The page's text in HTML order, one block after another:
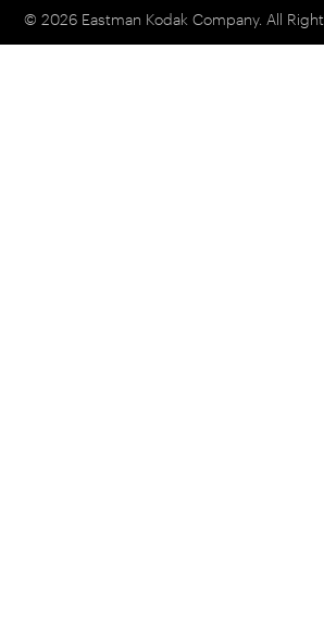
© 2026 Eastman Kodak Company. All